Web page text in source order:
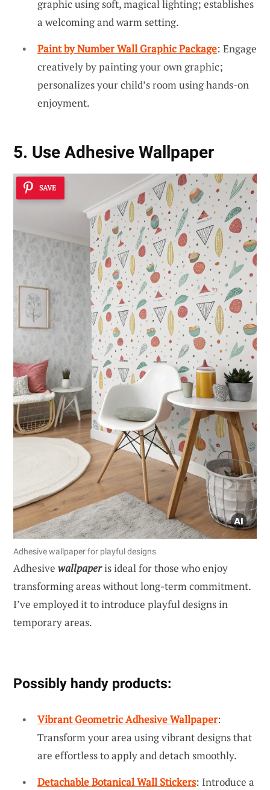
graphic using soft, magical lighting; establishes
a welcoming and warm setting.
Paint by Number Wall Graphic Package: Engage
creatively by painting your own graphic;
personalizes your child’s room using hands-on
enjoyment.
5. Use Adhesive Wallpaper
SAVE
Adhesive wallpaper for playful designs
Adhesive wallpaperis ideal for those who enjoy
transforming areas without long-term commitment.
I’ve employed it to introduce playful designs in
temporary areas.
Possibly handy products:
Vibrant Geometric Adhesive Wallpaper:
Transform your area using vibrant designs that
are effortless to apply and detach smoothly.
Detachable Botanical Wall Stickers: Introduce a